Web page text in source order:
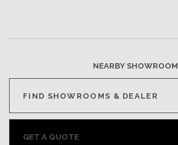
NEARBY SHOWROOM
FIND SHOWROOMS & DEALER
GET A QUOTE